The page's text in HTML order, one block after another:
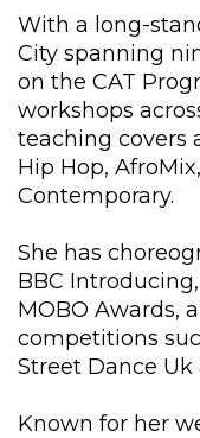
With a long-
City spanning
on the CAT
workshops
teaching covers
Hip Hop,
Contemporary.
She has
BBC
MOBO Awards,
competitions
Street Dance
Known for her